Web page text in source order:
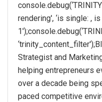
rendering', ‘is single: ,
Strategist and
helping entrepreneurs
over a decade being
paced competitive